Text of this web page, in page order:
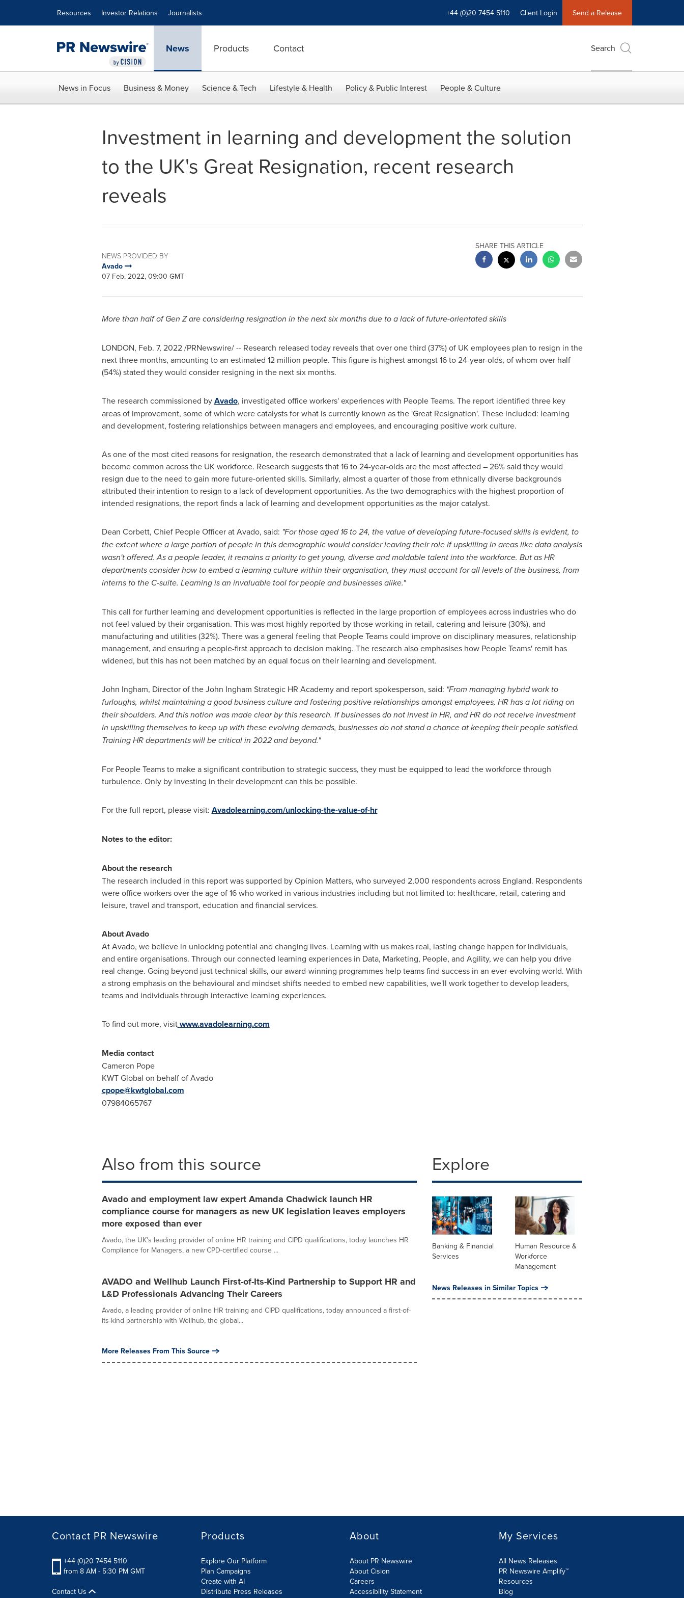
Resources Investor Relations Journalists +44 (0)20 7454 5110 Client Login Send a Release
News Products Contact Search
News in Focus Business & Money Science & Tech Lifestyle & Health Policy & Public Interest People & Culture
Investment in learning and development the solution
to the UK's Great Resignation, recent research
reveals
NEWS PROVIDED BY
Avado
07 Feb, 2022, 09:00 GMT
SHARE THIS ARTICLE
More than half of Gen Z are considering resignation in the next six months due to a lack of future-orientated skills
LONDON, Feb. 7, 2022/PRNewswire/ -- Research released today reveals that over one third (37%) of UK employees plan to resign in the
next three months, amounting to an estimated 12 million people. This figure is highest amongst 16 to 24-year-olds, of whom over half
(54%) stated they would consider resigning in the next six months.
The research commissioned byAvado, investigated office workers' experiences with People Teams. The report identified three key
areas of improvement, some of which were catalysts for what is currently known as the 'Great Resignation'. These included: learning
and development, fostering relationships between managers and employees, and encouraging positive work culture.
As one of the most cited reasons for resignation, the research demonstrated that a lack of learning and development opportunities has
become common across the UK workforce. Research suggests that 16 to 24-year-olds are the most affected – 26% said they would
resign due to the need to gain more future-oriented skills. Similarly, almost a quarter of those from ethnically diverse backgrounds
attributed their intention to resign to a lack of development opportunities. As the two demographics with the highest proportion of
intended resignations, the report finds a lack of learning and development opportunities as the major catalyst.
Dean Corbett, Chief People Officer at Avado, said: "For those aged 16 to 24, the value of developing future-focused skills is evident, to
the extent where a large portion of people in this demographic would consider leaving their role if upskilling in areas like data analysis
wasn't offered. As a people leader, it remains a priority to get young, diverse and moldable talent into the workforce. But as HR
departments consider how to embed a learning culture within their organisation, they must account for all levels of the business, from
interns to the C-suite. Learning is an invaluable tool for people and businesses alike."
This call for further learning and development opportunities is reflected in the large proportion of employees across industries who do
not feel valued by their organisation. This was most highly reported by those working in retail, catering and leisure (30%), and
manufacturing and utilities (32%). There was a general feeling that People Teams could improve on disciplinary measures, relationship
management, and ensuring a people-first approach to decision making. The research also emphasises how People Teams' remit has
widened, but this has not been matched by an equal focus on their learning and development.
John Ingham, Director of the John Ingham Strategic HR Academy and report spokesperson, said: "From managing hybrid work to
furloughs, whilst maintaining a good business culture and fostering positive relationships amongst employees, HR has a lot riding on
their shoulders. And this notion was made clear by this research. If businesses do not invest in HR, and HR do not receive investment
in upskilling themselves to keep up with these evolving demands, businesses do not stand a chance at keeping their people satisfied.
Training HR departments will be critical in 2022 and beyond."
For People Teams to make a significant contribution to strategic success, they must be equipped to lead the workforce through
turbulence. Only by investing in their development can this be possible.
For the full report, please visit: Avadolearning.com/unlocking-the-value-of-hr
Notes to the editor:
About the research
The research included in this report was supported by Opinion Matters, who surveyed 2,000 respondents across England. Respondents
were office workers over the age of 16 who worked in various industries including but not limited to: healthcare, retail, catering and
leisure, travel and transport, education and financial services.
About Avado
At Avado, we believe in unlocking potential and changing lives. Learning with us makes real, lasting change happen for individuals,
and entire organisations. Through our connected learning experiences in Data, Marketing, People, and Agility, we can help you drive
real change. Going beyond just technical skills, our award-winning programmes help teams find success in an ever-evolving world. With
a strong emphasis on the behavioural and mindset shifts needed to embed new capabilities, we'll work together to develop leaders,
teams and individuals through interactive learning experiences.
To find out more, visit www.avadolearning.com
Media contact
Cameron Pope
KWT Global on behalf of Avado
cpope@kwtglobal.com
07984065767
Also from this source
Avado and employment law expert Amanda Chadwick launch HR
compliance course for managers as new UK legislation leaves employers
more exposed than ever
Avado, the UK's leading provider of online HR training and CIPD qualifications, today launches HR
Compliance for Managers, a new CPD-certified course ...
AVADO and Wellhub Launch First-of-Its-Kind Partnership to Support HR and
L&D Professionals Advancing Their Careers
Avado, a leading provider of online HR training and CIPD qualifications, today announced a first-of-
its-kind partnership with Wellhub, the global...
More Releases From This Source
Explore
Banking & Financial
Services
Human Resource &
Workforce
Management
News Releases in Similar Topics
Contact PR Newswire
+44 (0)20 7454 5110
from 8 AM - 5:30 PM GMT
Contact Us
Products
Explore Our Platform
Plan Campaigns
Create with AI
Distribute Press Releases
About
About PR Newswire
About Cision
Careers
Accessibility Statement
My Services
All News Releases
PR Newswire Amplify™
Resources
Blog